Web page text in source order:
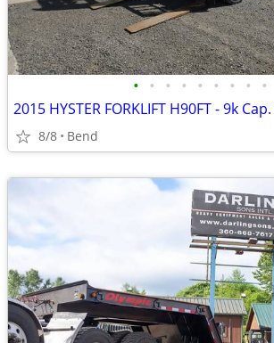
• • • • • • • • •
8/8 Bend